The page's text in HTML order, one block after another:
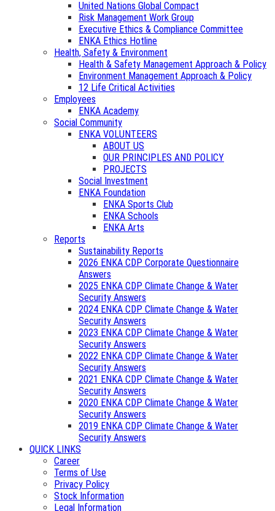
United Nations Global Compact
Risk Management Work Group
Executive Ethics & Compliance Committee
ENKA Ethics Hotline
Health, Safety & Environment
Health & Safety Management Approach & Policy
Environment Management Approach & Policy
12 Life Critical Activities
Employees
ENKA Academy
Social Community
ENKA VOLUNTEERS
ABOUT US
OUR PRINCIPLES AND POLICY
PROJECTS
Social Investment
ENKA Foundation
ENKA Sports Club
ENKA Schools
ENKA Arts
Reports
Sustainability Reports
2026 ENKA CDP Corporate Questionnaire
Answers
2025 ENKA CDP Climate Change & Water
Security Answers
2024 ENKA CDP Climate Change & Water
Security Answers
2023 ENKA CDP Climate Change & Water
Security Answers
2022 ENKA CDP Climate Change & Water
Security Answers
2021 ENKA CDP Climate Change & Water
Security Answers
2020 ENKA CDP Climate Change & Water
Security Answers
2019 ENKA CDP Climate Change & Water
Security Answers
QUICK LINKS
Career
Terms of Use
Privacy Policy
Stock Information
Legal Information